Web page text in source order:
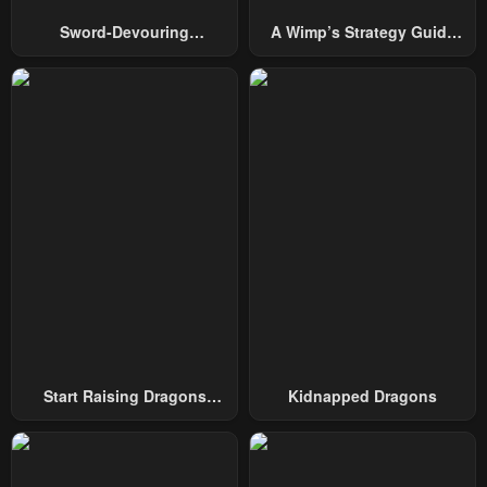
January 9, 2025 December 19, 2024
Chapter 66 Chapter 65
Chapter 58 Chapter 57
Sword-Devouring
A Wimp’s Strategy Guide
Start Raising Dragons
Kidnapped Dragons